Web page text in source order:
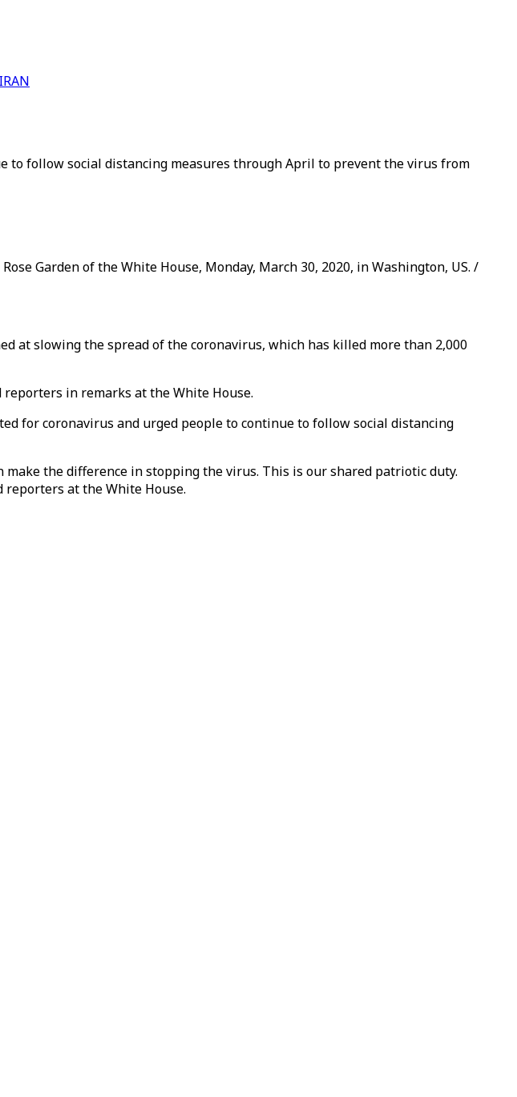
to follow social distancing measures through April to prevent the virus from
Garden of the White House, Monday, March 30, 2020, in Washington, US. /
at slowing the spread of the coronavirus, which has killed more than 2,000
in remarks at the White House.
for coronavirus and urged people to continue to follow social distancing
the difference in stopping the virus. This is our shared patriotic duty.
reporters at the White House.